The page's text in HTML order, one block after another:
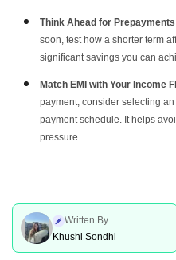
Think Ahead for
soon, test how a shorter term
significant savings you can
Match EMI with Your Income
payment, consider selecting
payment schedule. It helps
pressure.
Written By
Khushi Sondhi